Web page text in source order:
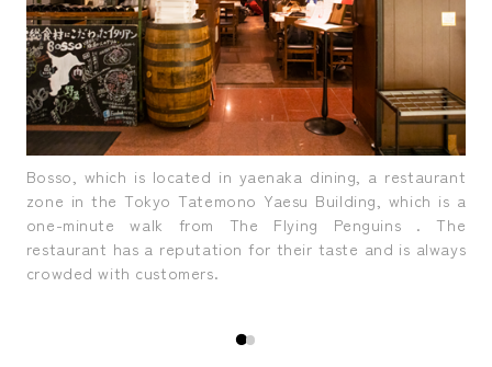
Bosso, which is located in yaenaka dining, a restaurant
zone in the Tokyo Tatemono Yaesu Building, which is a
one-minute walk from The Flying Penguins . The
restaurant has a reputation for their taste and is always
crowded with customers.